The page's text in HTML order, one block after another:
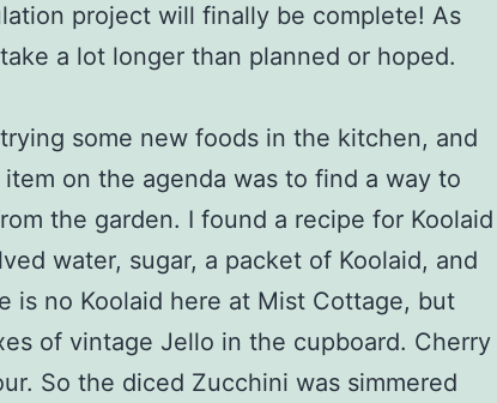
project will finally be complete! As
a lot longer than planned or hoped.
some new foods in the kitchen, and
on the agenda was to find a way to
the garden. I found a recipe for Koolaid
water, sugar, a packet of Koolaid, and
is no Koolaid here at Mist Cottage, but
of vintage Jello in the cupboard. Cherry
So the diced Zucchini was simmered